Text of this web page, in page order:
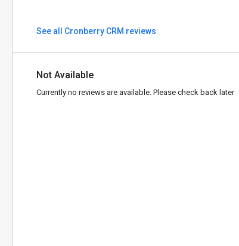
See all Cronberry CRM reviews
Not Available
Currently no reviews are available. Please check back later